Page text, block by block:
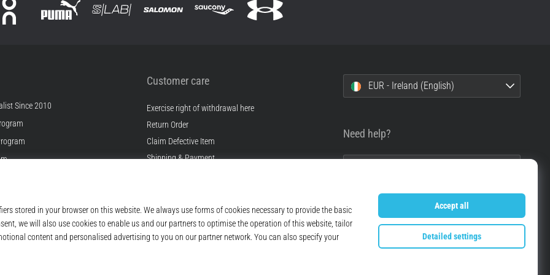
Since 2010
Customer care
Exercise right of withdrawal here
Return Order
Claim Defective Item
Shipping & Payment
FAQ
Privacy Policy
EUR - Ireland (English)
Need help?
info@top4running.ie